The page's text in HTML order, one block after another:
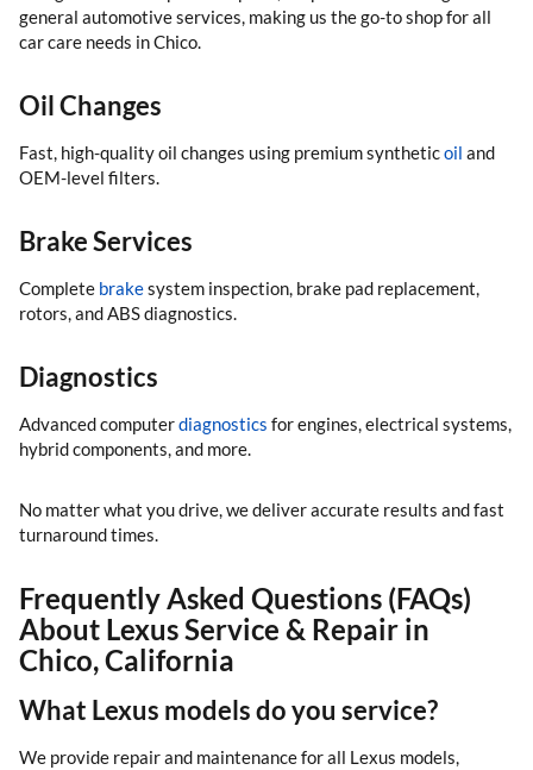
general automotive services, making us the go-to shop for all
car care needs in Chico.
Oil Changes
Fast, high-quality oil changes using premium syntheticoil and
OEM-level filters.
Brake Services
Complete brakesystem inspection, brake pad replacement,
rotors, and ABS diagnostics.
Diagnostics
Advanced computerdiagnostics for engines, electrical systems,
hybrid components, and more.
No matter what you drive, we deliver accurate results and fast
turnaround times.
Frequently Asked Questions (FAQs)
About Lexus Service & Repair in
Chico, California
What Lexus models do you service?
We provide repair and maintenance for all Lexus models,